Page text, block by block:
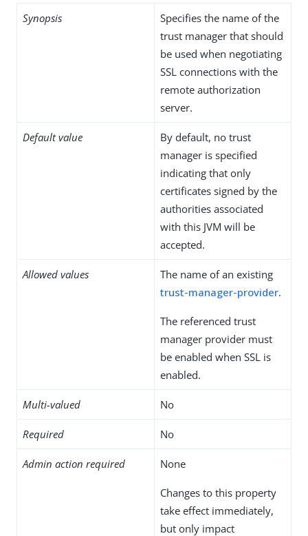
Synopsis
Specifies the name of the
trust manager that should
be used when negotiating
SSL connections with the
remote authorization
server.
Default value
By default, no trust
manager is specified
indicating that only
certificates signed by the
authorities associated
with this JVM will be
accepted.
Allowed values
The name of an existing
trust-manager-provider.
The referenced trust
manager provider must
be enabled when SSL is
enabled.
Multi-valued No
Required No
Admin action required None
Changes to this property
take effect immediately,
but only impact